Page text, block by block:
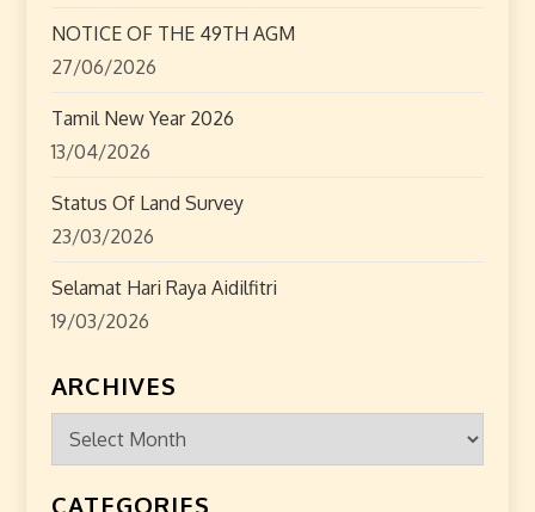
NOTICE OF THE 49TH AGM
27/06/2026
Tamil New Year 2026
13/04/2026
Status Of Land Survey
23/03/2026
Selamat Hari Raya Aidilfitri
19/03/2026
ARCHIVES
Archives
CATEGORIES